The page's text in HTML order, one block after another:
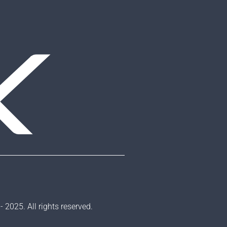
2025. All rights reserved.